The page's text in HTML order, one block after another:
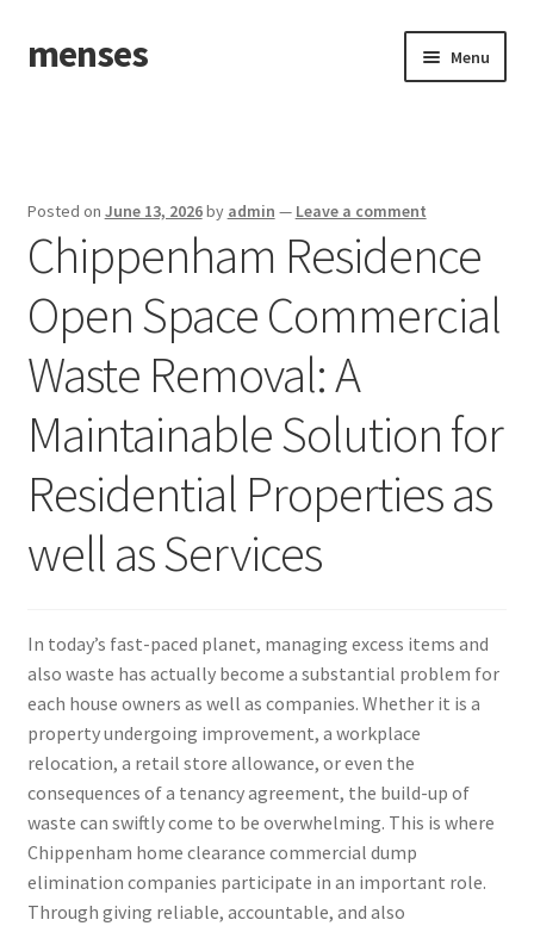
Skip
to
Skip
to
menses Menu
Posted on June 13, 2026by admin — Leave a comment
Chippenham Residence
Open Space Commercial
Waste Removal: A
Maintainable Solution for
Residential Properties as
well as Services
In today’s fast-paced planet, managing excess items and
also waste has actually become a substantial problem for
each house owners as well as companies. Whether it is a
property undergoing improvement, a workplace
relocation, a retail store allowance, or even the
consequences of a tenancy agreement, the build-up of
waste can swiftly come to be overwhelming. This is where
Chippenham home clearance commercial dump
elimination companies participate in an important role.
Through giving reliable, accountable, and also